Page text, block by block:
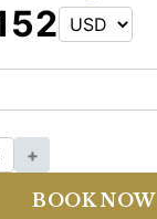
+
BOOK NOW